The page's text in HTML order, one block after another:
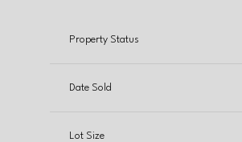
Property Status
Date Sold
Lot Size